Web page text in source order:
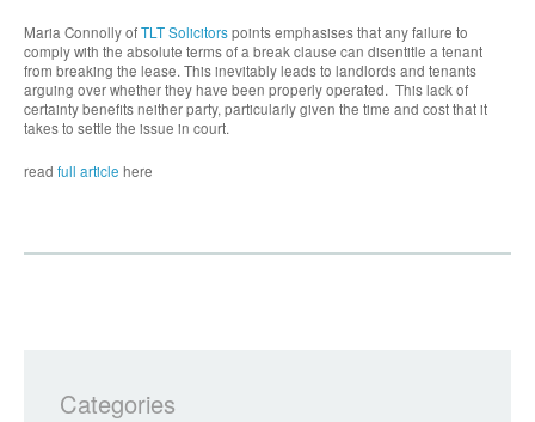
Maria Connolly ofTLT Solicitorspoints emphasises that any failure to
comply with the absolute terms of a break clause can disentitle a tenant
from breaking the lease. This inevitably leads to landlords and tenants
arguing over whether they have been properly operated. This lack of
certainty benefits neither party, particularly given the time and cost that it
takes to settle the issue in court.
read full article here
Categories